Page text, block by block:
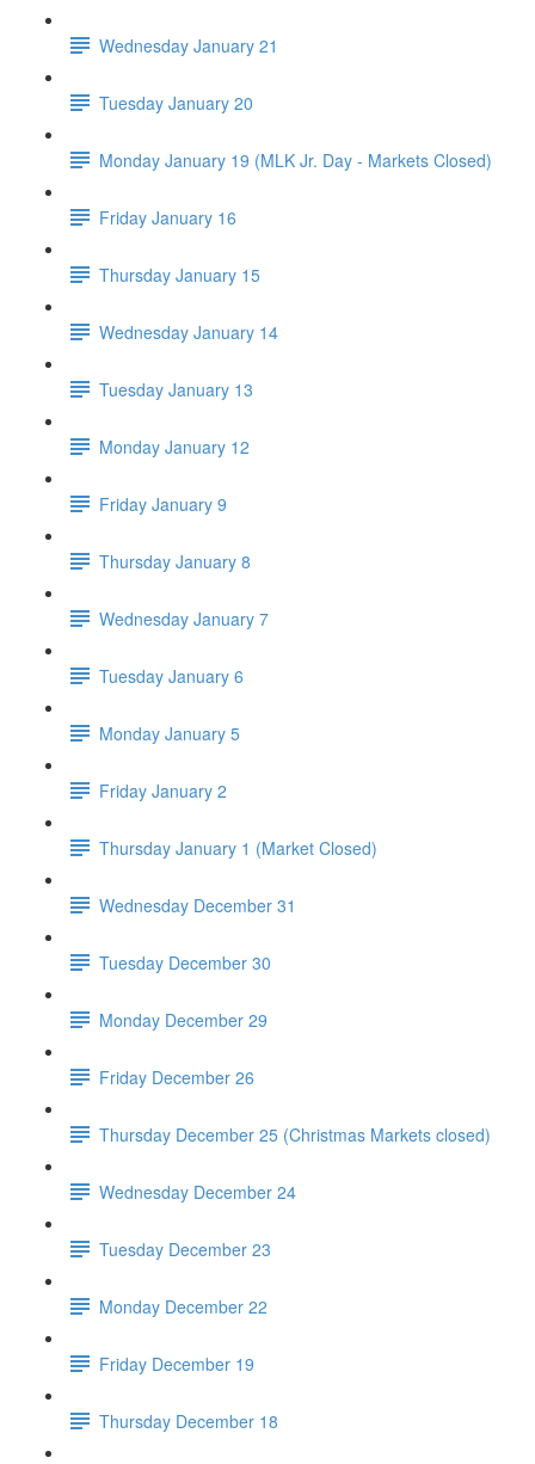
Wednesday January 21
Tuesday January 20
Monday January 19 (MLK Jr. Day - Markets Closed)
Friday January 16
Thursday January 15
Wednesday January 14
Tuesday January 13
Monday January 12
Friday January 9
Thursday January 8
Wednesday January 7
Tuesday January 6
Monday January 5
Friday January 2
Thursday January 1 (Market Closed)
Wednesday December 31
Tuesday December 30
Monday December 29
Friday December 26
Thursday December 25 (Christmas Markets closed)
Wednesday December 24
Tuesday December 23
Monday December 22
Friday December 19
Thursday December 18